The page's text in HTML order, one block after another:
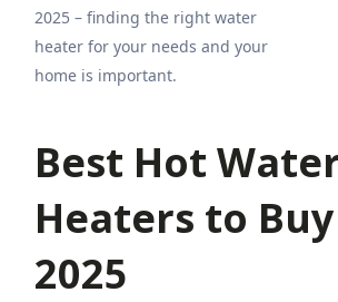
2025 – finding the right water
heater for your needs and your
home is important.
Best Hot
Heaters to
2025